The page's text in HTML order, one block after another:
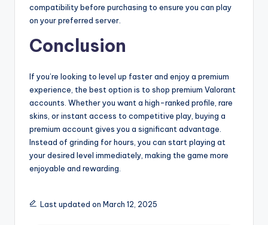
compatibility before purchasing to ensure you can play
on your preferred server.
Conclusion
If you’re looking to level up faster and enjoy a premium
experience, the best option is to shop premium Valorant
accounts. Whether you want a high-ranked profile, rare
skins, or instant access to competitive play, buying a
premium account gives you a significant advantage.
Instead of grinding for hours, you can start playing at
your desired level immediately, making the game more
enjoyable and rewarding.
Last updated on March 12, 2025